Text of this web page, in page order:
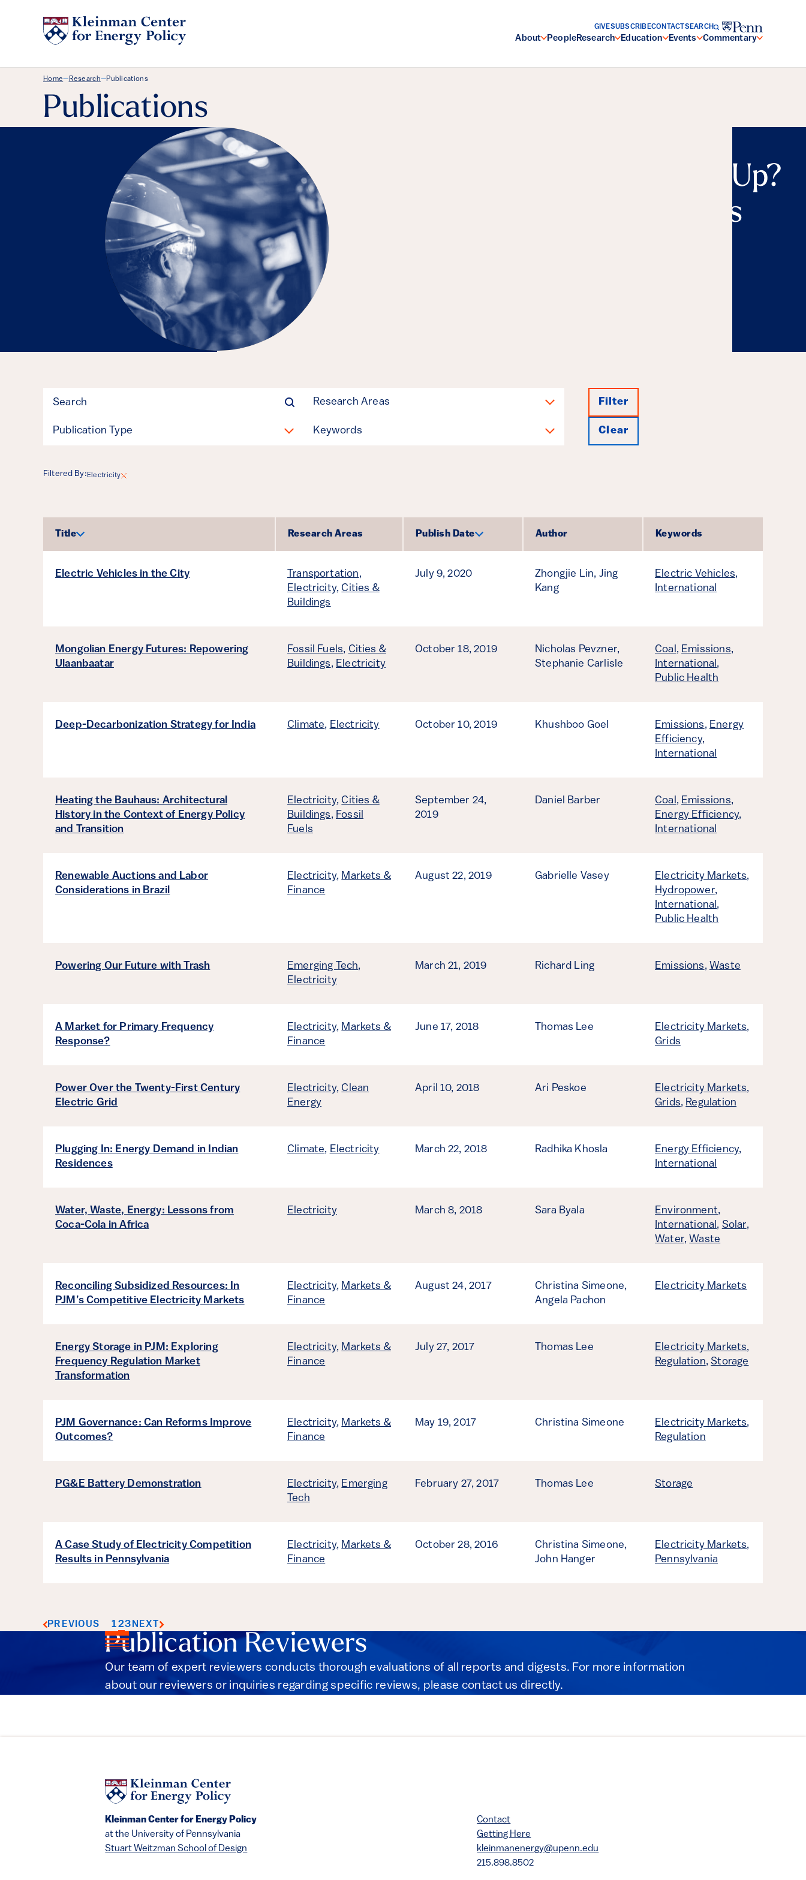
About PeopleResearch Education Events Commentary
GIVESUBSCRIBECONTACTSEARCH
Breadcrumb Menu
Home—Research—Publications
Publications
Breaking Down or Charging Up?
Local Political Repercussions
Filter Research Areas
Publication Type Keywords
Filter
Clear
Filtered By:Electricity
Results
Sort by
Title Research Areas
Sort by
Publish Date Author Keywords
Electric Vehicles in the City Transportation,
Electricity, Cities &
Buildings
July 9, 2020 Zhongjie Lin, Jing
Kang
Electric Vehicles,
International
Mongolian Energy Futures: Repowering
Ulaanbaatar
Fossil Fuels, Cities &
Buildings, Electricity
October 18, 2019
Nicholas Pevzner,
Stephanie Carlisle
Coal, Emissions,
International,
Public Health
Deep-Decarbonization Strategy for India Climate, Electricity October 10, 2019 Khushboo Goel Emissions, Energy
Efficiency,
International
Heating the Bauhaus: Architectural
History in the Context of Energy Policy
and Transition
Electricity, Cities &
Buildings, Fossil
Fuels
September 24,
2019
Daniel Barber Coal, Emissions,
Energy Efficiency,
International
Renewable Auctions and Labor
Considerations in Brazil
Electricity, Markets &
Finance
August 22, 2019 Gabrielle Vasey Electricity Markets,
Hydropower,
International,
Public Health
Powering Our Future with Trash Emerging Tech,
Electricity
March 21, 2019 Richard Ling Emissions, Waste
A Market for Primary Frequency
Response?
Electricity, Markets &
Finance
June 17, 2018 Thomas Lee Electricity Markets,
Grids
Power Over the Twenty-First Century
Electric Grid
Electricity, Clean
Energy
April 10, 2018 Ari Peskoe Electricity Markets,
Grids, Regulation
Plugging In: Energy Demand in Indian
Residences
Climate, Electricity March 22, 2018 Radhika Khosla Energy Efficiency,
International
Water, Waste, Energy: Lessons from
Coca-Cola in Africa
Electricity March 8, 2018 Sara Byala Environment,
International, Solar,
Water,Waste
Reconciling Subsidized Resources: In
PJM’s Competitive Electricity Markets
Electricity, Markets &
Finance
August 24, 2017
Christina Simeone,
Angela Pachon
Electricity Markets
Energy Storage in PJM: Exploring
Frequency Regulation Market
Transformation
Electricity, Markets &
Finance
July 27, 2017 Thomas Lee Electricity Markets,
Regulation,Storage
PJM Governance: Can Reforms Improve
Outcomes?
Electricity, Markets &
Finance
May 19, 2017 Christina Simeone Electricity Markets,
Regulation
PG&E Battery Demonstration Electricity, Emerging
Tech
February 27, 2017 Thomas Lee Storage
A Case Study of Electricity Competition
Results in Pennsylvania
Electricity, Markets &
Finance
October 28, 2016
Christina Simeone,
John Hanger
Electricity Markets,
Pennsylvania
PREVIOUS 123 NEXT
Publication Reviewers
Our team of expert reviewers conducts thorough evaluations of all reports and digests. For more information
about our reviewers or inquiries regarding specific reviews, please contact us directly.
Kleinman Center for Energy Policy
at the University of Pennsylvania
Stuart Weitzman School of Design
Contact
Getting Here
kleinmanenergy@upenn.edu
215.898.8502